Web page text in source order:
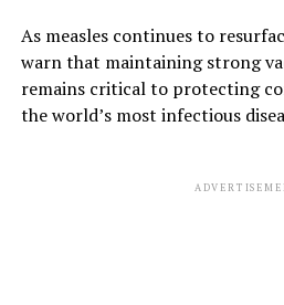
As measles continues to
warn that maintaining strong
remains critical to protecting
the world’s most infectious